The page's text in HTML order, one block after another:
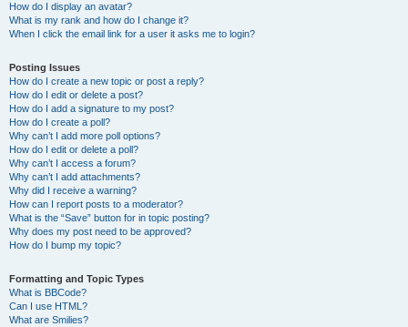
How do I display an avatar?
What is my rank and how do I change it?
When I click the email link for a user it asks me to login?
Posting Issues
How do I create a new topic or post a reply?
How do I edit or delete a post?
How do I add a signature to my post?
How do I create a poll?
Why can’t I add more poll options?
How do I edit or delete a poll?
Why can’t I access a forum?
Why can’t I add attachments?
Why did I receive a warning?
How can I report posts to a moderator?
What is the “Save” button for in topic posting?
Why does my post need to be approved?
How do I bump my topic?
Formatting and Topic Types
What is BBCode?
Can I use HTML?
What are Smilies?